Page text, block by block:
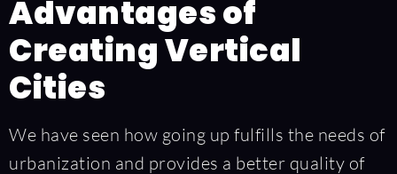
Advantages of
Creating Vertical
Cities
We have seen how going up fulfills the needs of
urbanization and provides a better quality of